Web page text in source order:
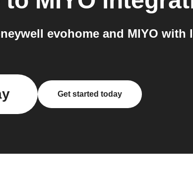
evohome and MIYO with
Get started today